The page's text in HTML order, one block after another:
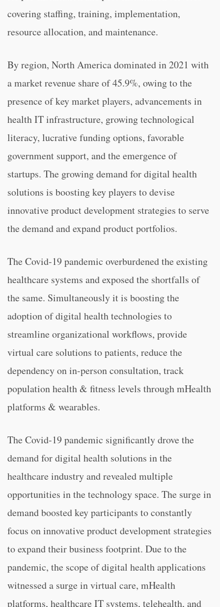
covering staffing, training, implementation,
resource allocation, and maintenance.
By region, North America dominated in 2021 with
a market revenue share of 45.9%, owing to the
presence of key market players, advancements in
health IT infrastructure, growing technological
literacy, lucrative funding options, favorable
government support, and the emergence of
startups. The growing demand for digital health
solutions is boosting key players to devise
innovative product development strategies to serve
the demand and expand product portfolios.
The Covid-19 pandemic overburdened the existing
healthcare systems and exposed the shortfalls of
the same. Simultaneously it is boosting the
adoption of digital health technologies to
streamline organizational workflows, provide
virtual care solutions to patients, reduce the
dependency on in-person consultation, track
population health & fitness levels through mHealth
platforms & wearables.
The Covid-19 pandemic significantly drove the
demand for digital health solutions in the
healthcare industry and revealed multiple
opportunities in the technology space. The surge in
demand boosted key participants to constantly
focus on innovative product development strategies
to expand their business footprint. Due to the
pandemic, the scope of digital health applications
witnessed a surge in virtual care, mHealth
platforms, healthcare IT systems, telehealth, and